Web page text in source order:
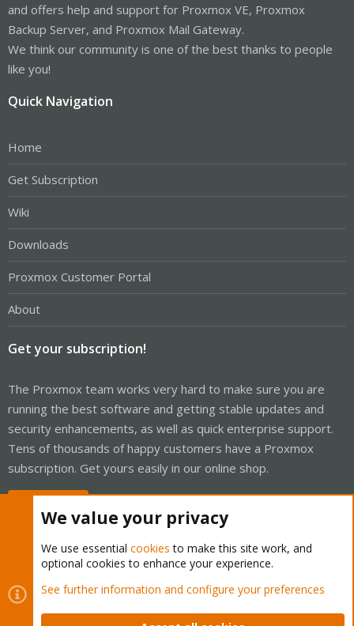
and offers help and support for Proxmox VE, Proxmox
Backup Server, and Proxmox Mail Gateway.
We think our community is one of the best thanks to people
like you!
Quick Navigation
Home
Get Subscription
Wiki
Downloads
Proxmox Customer Portal
About
Get your subscription!
The Proxmox team works very hard to make sure you are
running the best software and getting stable updates and
security enhancements, as well as quick enterprise support.
Tens of thousands of happy customers have a Proxmox
subscription. Get yours easily in our online shop.
Cookies
Proxmox Support Forum - Light Mode
Contact us
Terms and rules Privacy policy Help Home
We value your privacy
We use essential cookies to make this site work, and
optional cookies to enhance your experience.
See further information and configure your preferences